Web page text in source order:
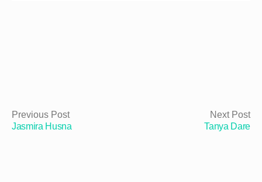
Previous Post
Jasmira Husna
Next Post
Tanya Dare